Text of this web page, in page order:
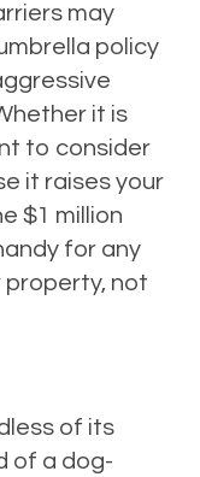
may
policy
it is
to consider
it raises your
$1 million
for any
property, not
of its
of a dog-